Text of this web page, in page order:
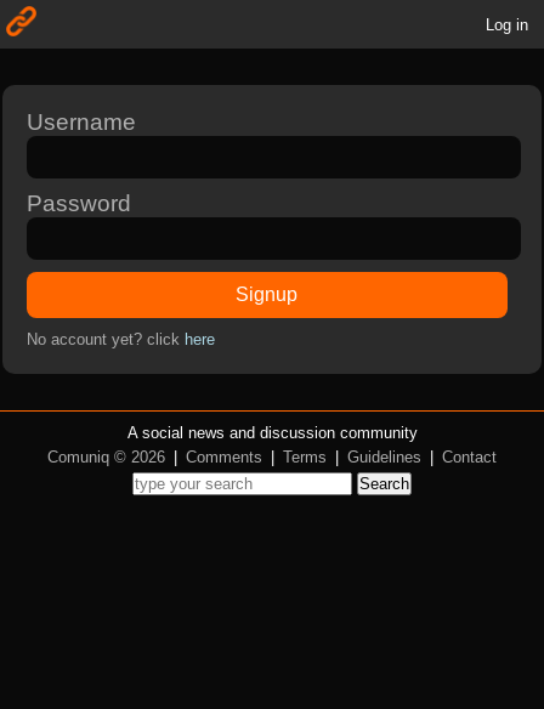
Log in
Username
Password
Signup
No account yet? click here
A social news and discussion community
Comuniq © 2026
Comments Terms Guidelines
Contact
Search